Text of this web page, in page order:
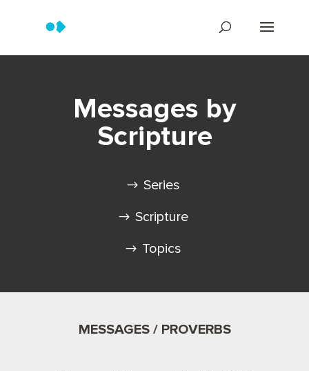
Messages by
Scripture
Series
Scripture
Topics
MESSAGES / PROVERBS